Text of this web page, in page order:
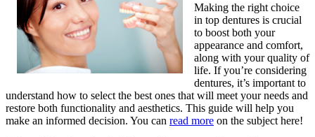
Making the right choice
in top dentures is crucial
to boost both your
appearance and comfort,
along with your quality of
life. If you’re considering
dentures, it’s important to
understand how to select the best ones that will meet your needs and
restore both functionality and aesthetics. This guide will help you
make an informed decision. You can read more on the subject here!